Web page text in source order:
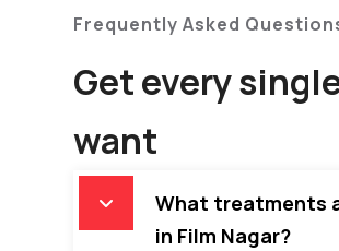
Frequently Asked
Get every
want
What treatments
in Film Nagar?